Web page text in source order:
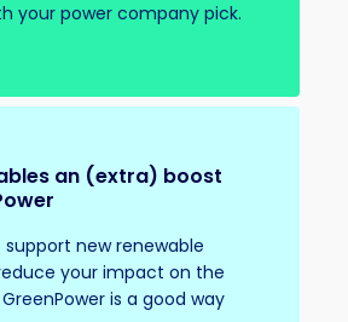
your power company pick.
an (extra) boost
new renewable
your impact on the
is a good way